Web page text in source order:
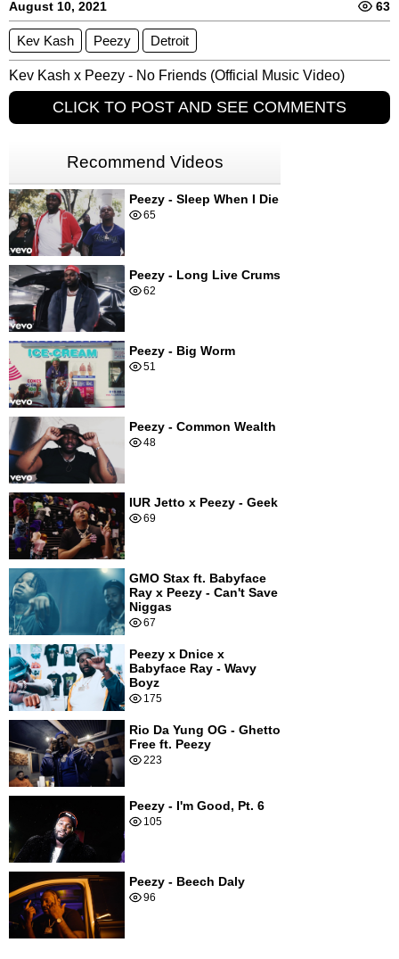
August 10, 2021 63
Kev Kash Peezy Detroit
Kev Kash x Peezy - No Friends (Official Music Video)
CLICK TO POST AND SEE COMMENTS
Recommend Videos
Peezy - Sleep When I Die
65
Peezy - Long Live Crums
62
Peezy - Big Worm
51
Peezy - Common Wealth
48
IUR Jetto x Peezy - Geek
69
GMO Stax ft. Babyface
Ray x Peezy - Can't Save
Niggas
67
Peezy x Dnice x
Babyface Ray - Wavy
Boyz
175
Rio Da Yung OG - Ghetto
Free ft. Peezy
223
Peezy - I'm Good, Pt. 6
105
Peezy - Beech Daly
96